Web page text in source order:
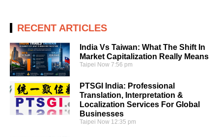
RECENT ARTICLES
India Vs Taiwan: What The Shift In
Market Capitalization Really Means
Taipei Now7:56 pm
PTSGI India: Professional
Translation, Interpretation &
Localization Services For Global
Businesses
Taipei Now 12:35 pm